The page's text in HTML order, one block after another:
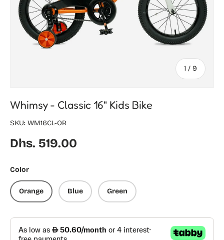
1 / of
9
Whimsy - Classic 16" Kids Bike
SKU: WM16CL-OR
Regular price
Dhs. 519.00
Color
Orange Blue Green